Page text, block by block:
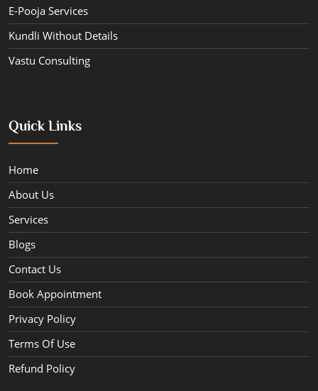
E-Pooja Services
Kundli Without Details
Vastu Consulting
Quick Links
Home
About Us
Services
Blogs
Contact Us
Book Appointment
Privacy Policy
Terms Of Use
Refund Policy